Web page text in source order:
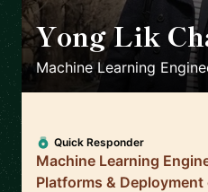
Yong Lik
Machine Learning
Quick Responder
Machine Learning
Platforms &